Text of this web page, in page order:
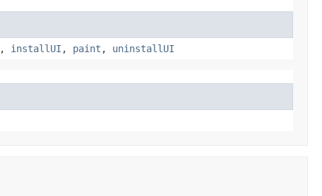
, installUI , paint , uninstallUI